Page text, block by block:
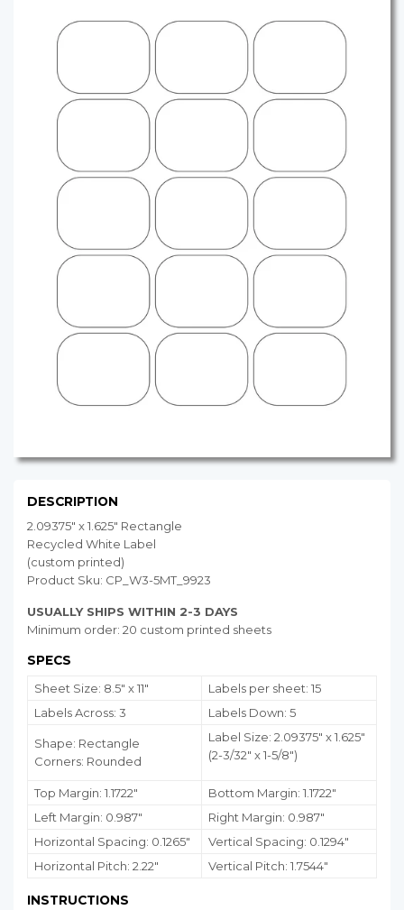
DESCRIPTION
2.09375" x 1.625" Rectangle
Recycled White Label
(custom printed)
Product Sku: CP_W3-5MT_9923
USUALLY SHIPS WITHIN 2-3 DAYS
Minimum order: 20 custom printed sheets
SPECS
Sheet Size: 8.5" x 11"
Labels per sheet: 15
Labels Across: 3
Labels Down: 5
Shape: Rectangle
Corners: Rounded
Label Size: 2.09375" x 1.625"
(2-3/32" x 1-5/8")
Top Margin: 1.1722" Bottom Margin: 1.1722"
Left Margin: 0.987"
Right Margin: 0.987"
Horizontal Spacing: 0.1265"
Vertical Spacing: 0.1294"
Horizontal Pitch: 2.22"
Vertical Pitch: 1.7544"
INSTRUCTIONS